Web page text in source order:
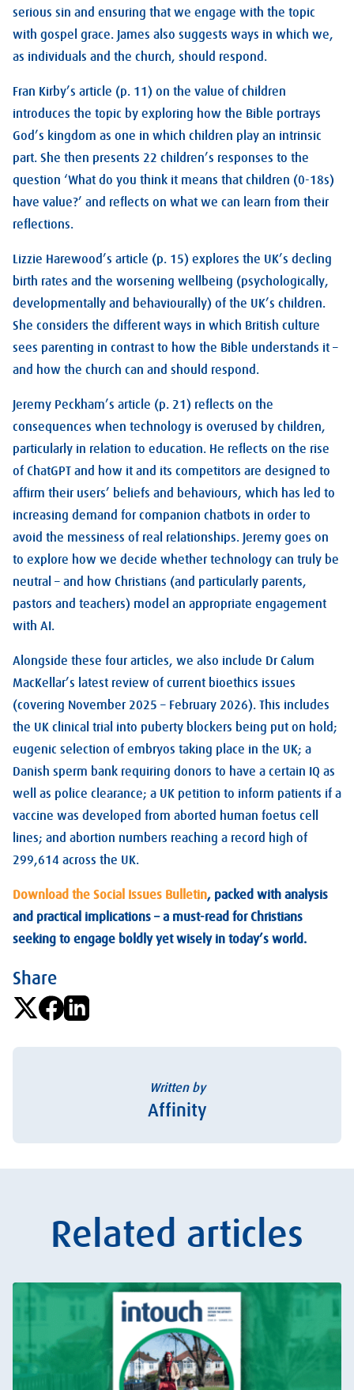
serious sin and ensuring that we engage with the topic
with gospel grace. James also suggests ways in which we,
as individuals and the church, should respond.
Fran Kirby’s article (p. 11) on the value of children
introduces the topic by exploring how the Bible portrays
God’s kingdom as one in which children play an intrinsic
part. She then presents 22 children’s responses to the
question ‘What do you think it means that children (0-18s)
have value?’ and reflects on what we can learn from their
reflections.
Lizzie Harewood’s article (p. 15) explores the UK’s decling
birth rates and the worsening wellbeing (psychologically,
developmentally and behaviourally) of the UK’s children.
She considers the different ways in which British culture
sees parenting in contrast to how the Bible understands it –
and how the church can and should respond.
Jeremy Peckham’s article (p. 21) reflects on the
consequences when technology is overused by children,
particularly in relation to education. He reflects on the rise
of ChatGPT and how it and its competitors are designed to
affirm their users’ beliefs and behaviours, which has led to
increasing demand for companion chatbots in order to
avoid the messiness of real relationships. Jeremy goes on
to explore how we decide whether technology can truly be
neutral – and how Christians (and particularly parents,
pastors and teachers) model an appropriate engagement
with AI.
Alongside these four articles, we also include Dr Calum
MacKellar’s latest review of current bioethics issues
(covering November 2025 – February 2026). This includes
the UK clinical trial into puberty blockers being put on hold;
eugenic selection of embryos taking place in the UK; a
Danish sperm bank requiring donors to have a certain IQ as
well as police clearance; a UK petition to inform patients if a
vaccine was developed from aborted human foetus cell
lines; and abortion numbers reaching a record high of
299,614 across the UK.
Download the Social Issues Bulletin, packed with analysis
and practical implications – a must-read for Christians
seeking to engage boldly yet wisely in today’s world.
Share
Written by
Affinity
Related articles